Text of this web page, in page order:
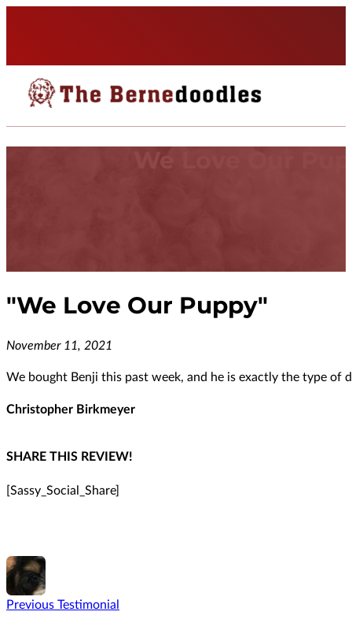
We Love Our
"We Love Our Puppy"
November 11, 2021
We bought Benji this past week, and he is exactly the type of
Christopher Birkmeyer
SHARE THIS REVIEW!
[Sassy_Social_Share]
Previous Testimonial